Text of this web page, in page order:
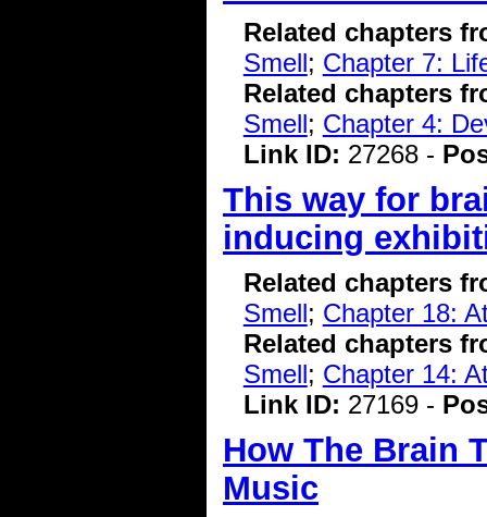
Related chapters
Smell; Chapter 7:
Related chapters
Smell; Chapter 4:
Link ID: 27268 -
This way for
inducing
Related chapters
Smell; Chapter 18:
Related chapters
Smell; Chapter 14:
Link ID: 27169 -
How The Brain
Music